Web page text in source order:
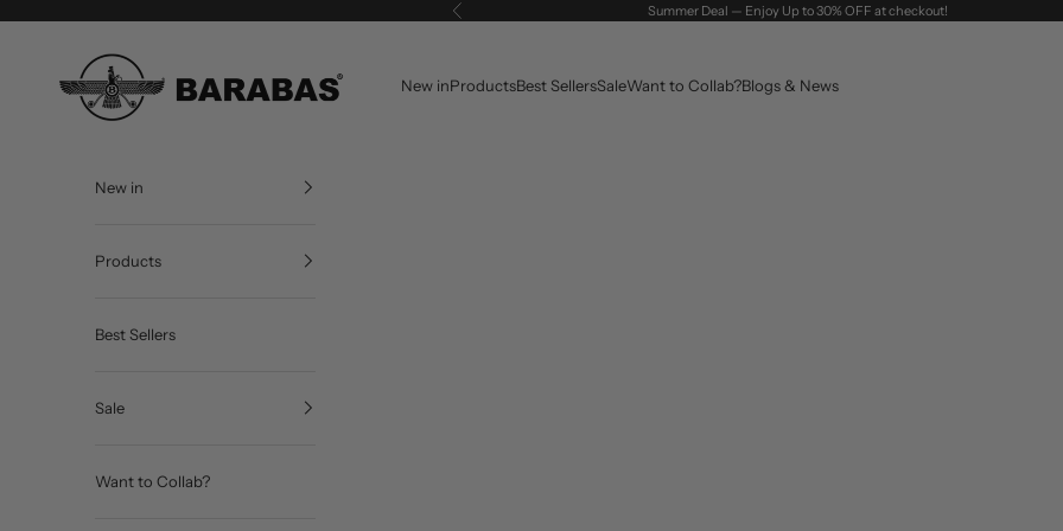
Previous Summer Deal — Enjoy Up to 30% OFF at checkout!
BARABAS®
New inProductsBest SellersSaleWant to Collab?Blogs & News
New in
Products
Best Sellers
Sale
Want to Collab?